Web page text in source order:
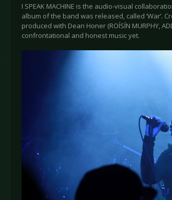
I SPEAK MACHINE is the audio-visual
album of the band was released, called ‘War’.
produced with Dean Honer (ROÍSÍN MURPHY,
confrontational and honest music yet.